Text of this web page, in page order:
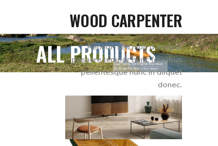
WOOD CARPENTER
Aenean sed nibh a magna
posuere tempor nunc faucibus
pellentesque nunc in aliquet
donec.
ALL PRODUCTS